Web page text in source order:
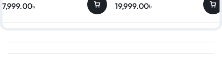
৳ 19,999.00৳